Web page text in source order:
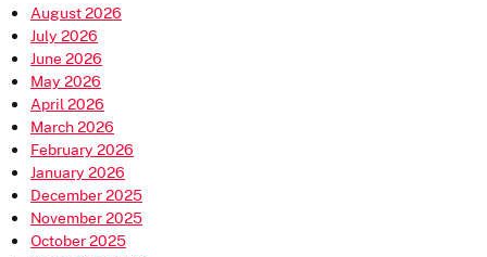
August 2026
July 2026
June 2026
May 2026
April 2026
March 2026
February 2026
January 2026
December 2025
November 2025
October 2025